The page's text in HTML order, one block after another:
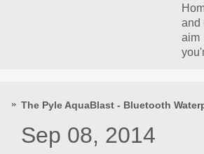
and
aim
The Pyle AquaBlast - Bluetooth
Sep 08, 2014